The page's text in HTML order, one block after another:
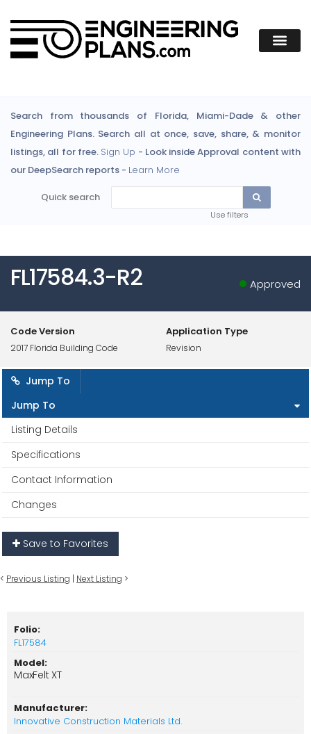
Search from thousands of Florida, Miami-Dade & other
Engineering Plans. Search all at once, save, share, & monitor
listings, all for free. Sign Up - Look inside Approval content with
our DeepSearch reports - Learn More
Quick search
Use filters
FL17584.3-R2 Approved
Code Version
2017 Florida Building Code
Application Type
Revision
Jump To
Jump To
Listing Details
Specifications
Contact Information
Changes
Save to Favorites
< Previous Listing | Next Listing >
Folio:
FL17584
Model:
MaxFelt XT
Manufacturer:
Innovative Construction Materials Ltd.